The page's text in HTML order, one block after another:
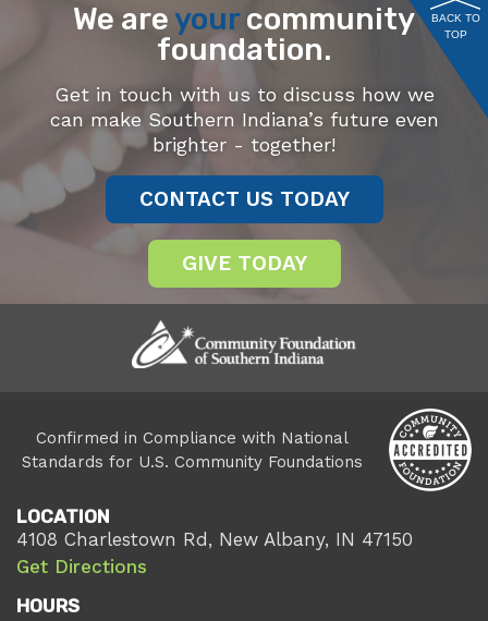
We are yourcommunity
foundation.
Get in touch with us to discuss how we
can make Southern Indiana’s future even
brighter - together!
CONTACT US TODAY
GIVE TODAY
BACK TO
TOP
Confirmed in Compliance with National
Standards for U.S. Community Foundations
LOCATION
4108 Charlestown Rd, New Albany, IN 47150
Get Directions
HOURS